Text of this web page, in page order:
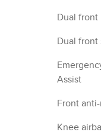
Dual front
Dual front
Assist
Front
Knee